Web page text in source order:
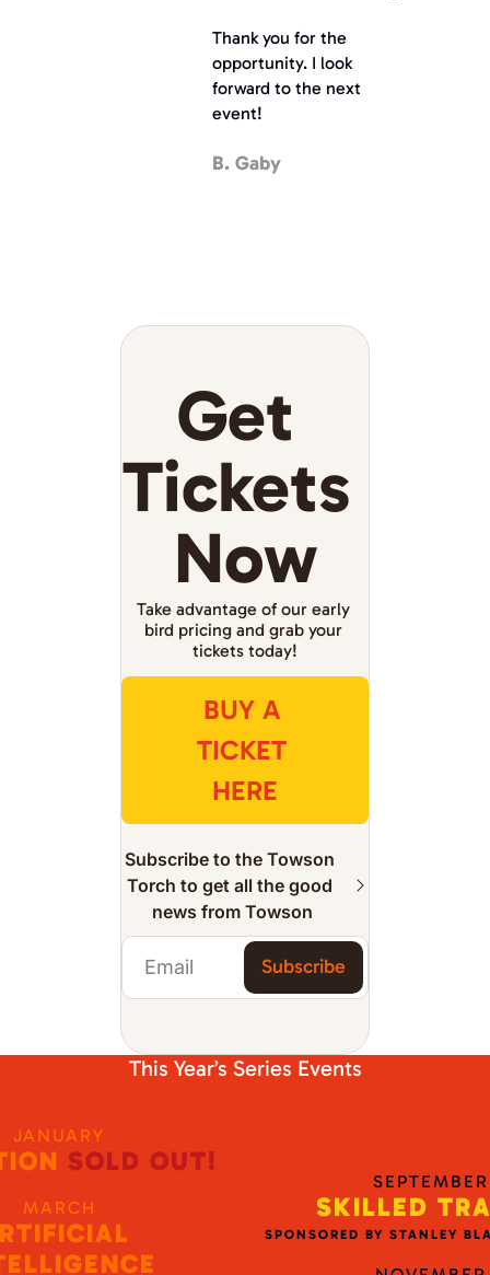
Thank you for the
opportunity. I look
forward to the next
event!
B. Gaby
Get
Tickets
Now
Take advantage of our early
bird pricing and grab your
tickets today!
BUY A
TICKET
HERE
Subscribe to the Towson
Torch to get all the good
news from Towson
Subscribe
This Year’s Series Events
JANUARY
SOLD OUT!
MARCH
SEPTEMBER
SKILLED
SPONSORED BY STANLEY